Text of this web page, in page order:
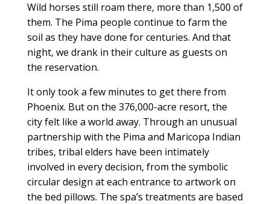
Wild horses still roam there, more than 1,500 of
them. The Pima people continue to farm the
soil as they have done for centuries. And that
night, we drank in their culture as guests on
the reservation.
It only took a few minutes to get there from
Phoenix. But on the 376,000-acre resort, the
city felt like a world away. Through an unusual
partnership with the Pima and Maricopa Indian
tribes, tribal elders have been intimately
involved in every decision, from the symbolic
circular design at each entrance to artwork on
the bed pillows. The spa’s treatments are based